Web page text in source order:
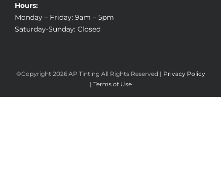
Hours:
Monday – Friday: 9am – 5pm
Saturday-Sunday: Closed
©Copyright 2026 AP Tinting All Rights Reserved | Privacy Policy
| Terms of Use